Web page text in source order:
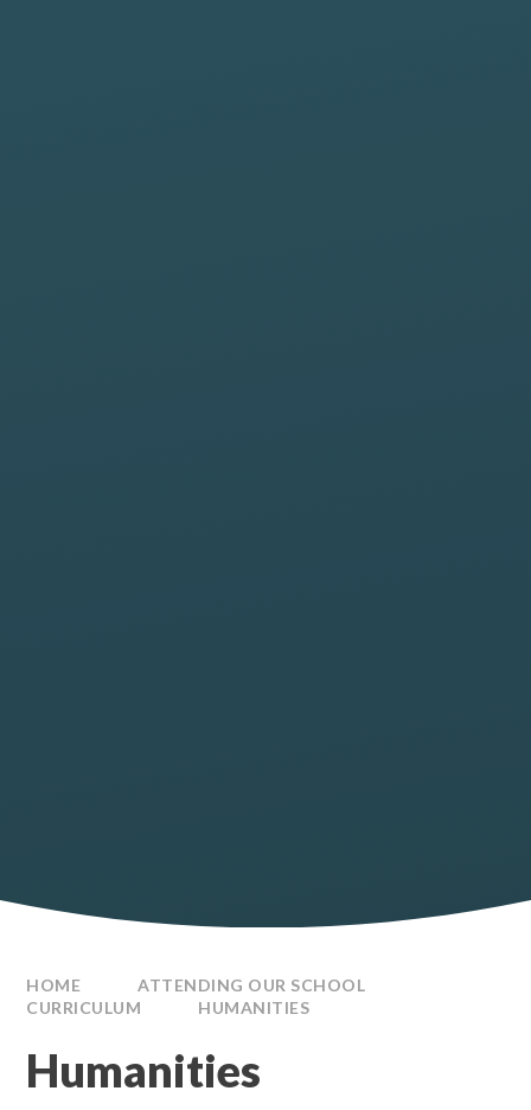
HOME
ATTENDING OUR SCHOOL
CURRICULUM
HUMANITIES
Humanities